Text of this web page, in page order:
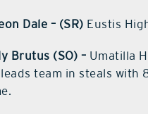
Dale – (SR) Eustis
Brutus (SO) – Umatilla
leads team in steals